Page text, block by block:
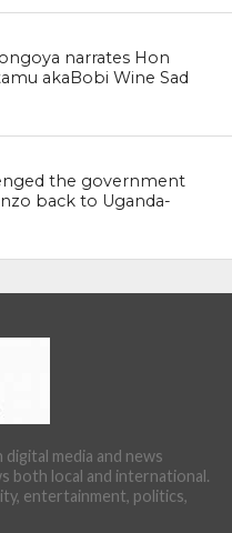
narrates Hon
akaBobi Wine Sad
the government
back to Uganda-
digital media and news
both local and international.
entertainment, politics,